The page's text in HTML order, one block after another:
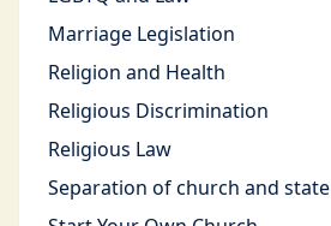
Marriage Legislation
Religion and Health
Religious Discrimination
Religious Law
Separation of church and state